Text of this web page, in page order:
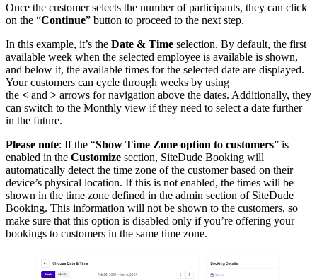
Once the customer selects the number of participants, they can click
on the “Continue” button to proceed to the next step.
In this example, it’s the Date & Time selection. By default, the first
available week when the selected employee is available is shown,
and below it, the available times for the selected date are displayed.
Your customers can cycle through weeks by using
the < and > arrows for navigation above the dates. Additionally, they
can switch to the Monthly view if they need to select a date further
in the future.
Please note: If the “Show Time Zone option to customers” is
enabled in the Customize section, SiteDude Booking will
automatically detect the time zone of the customer based on their
device’s physical location. If this is not enabled, the times will be
shown in the time zone defined in the admin section of SiteDude
Booking. This information will not be shown to the customers, so
make sure that this option is disabled only if you’re offering your
bookings to customers in the same time zone.